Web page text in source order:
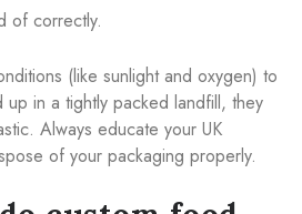
of correctly.
(like sunlight and oxygen) to
in a tightly packed landfill, they
Always educate your UK
of your packaging properly.